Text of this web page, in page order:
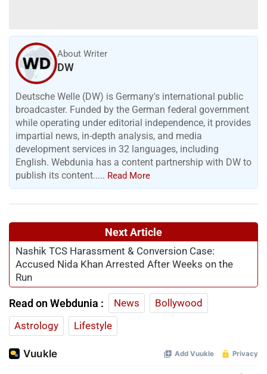
About Writer
DW
Deutsche Welle (DW) is Germany's international public
broadcaster. Funded by the German federal government
while operating under editorial independence, it provides
impartial news, in-depth analysis, and media
development services in 32 languages, including
English. Webdunia has a content partnership with DW to
publish its content..... Read More
Next Article
Nashik TCS Harassment & Conversion Case:
Accused Nida Khan Arrested After Weeks on the
Run
Read on Webdunia : News
Bollywood
Astrology
Lifestyle